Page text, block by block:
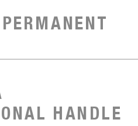
HANDLE